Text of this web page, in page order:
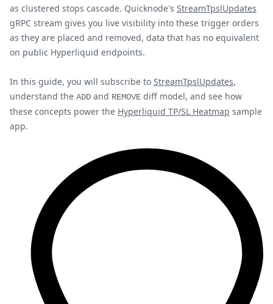
as clustered stops cascade. Quicknode's StreamTpslUpdates
gRPC stream gives you live visibility into these trigger orders
as they are placed and removed, data that has no equivalent
on public Hyperliquid endpoints.
In this guide, you will subscribe to StreamTpslUpdates,
understand the ADD and REMOVE diff model, and see how
these concepts power the Hyperliquid TP/SL Heatmap sample
app.